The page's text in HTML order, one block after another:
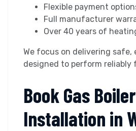
Flexible payment
Full manufacturer
Over 40 years of
We focus on delivering safe,
designed to perform reliably
Book Gas Boiler
Installation in